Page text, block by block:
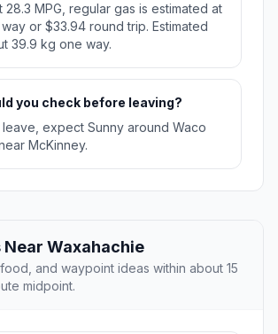
28.3 MPG, regular gas is estimated at
or $33.94 round trip. Estimated
39.9 kg one way.
you check before leaving?
expect Sunny around Waco
McKinney.
Near Waxahachie
and waypoint ideas within about 15
midpoint.